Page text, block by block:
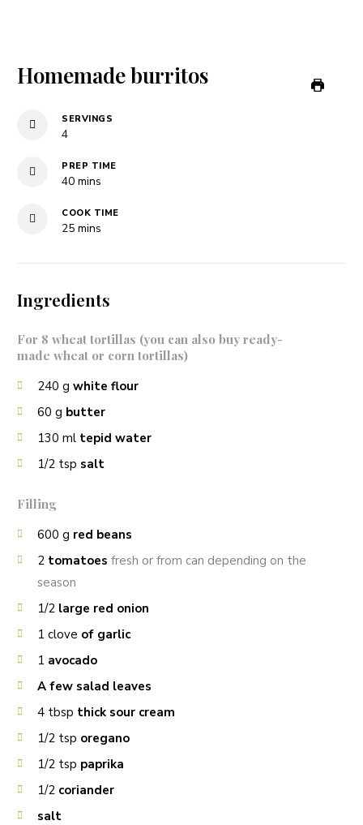
Homemade burritos
SERVINGS
4
PREP TIME
40minutes
mins
COOK TIME
25minutes
mins
Ingredients
For 8 wheat tortillas (you can also buy ready-
made wheat or corn tortillas)
240 g white flour
60 g butter
130 ml tepid water
1/2 tsp salt
Filling
600 g red beans
2 tomatoes fresh or from can depending on the
season
1/2 large red onion
1 clove of garlic
1 avocado
A few salad leaves
4 tbsp thick sour cream
1/2 tsp oregano
1/2 tsp paprika
1/2 coriander
salt